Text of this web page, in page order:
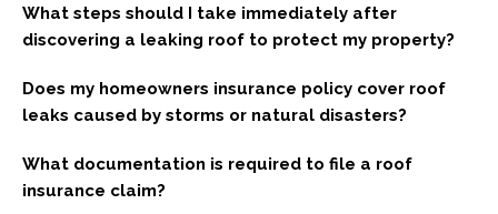
What steps should I take immediately after
discovering a leaking roof to protect my property?
Does my homeowners insurance policy cover roof
leaks caused by storms or natural disasters?
What documentation is required to file a roof
insurance claim?